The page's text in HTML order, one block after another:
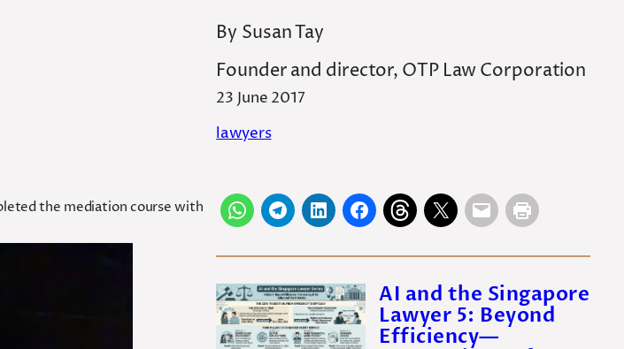
the mediation course with
By Susan Tay
Founder and director, OTP Law Corporation
23 June 2017
lawyers
AI and the Singapore
Lawyer 5: Beyond
Efficiency—